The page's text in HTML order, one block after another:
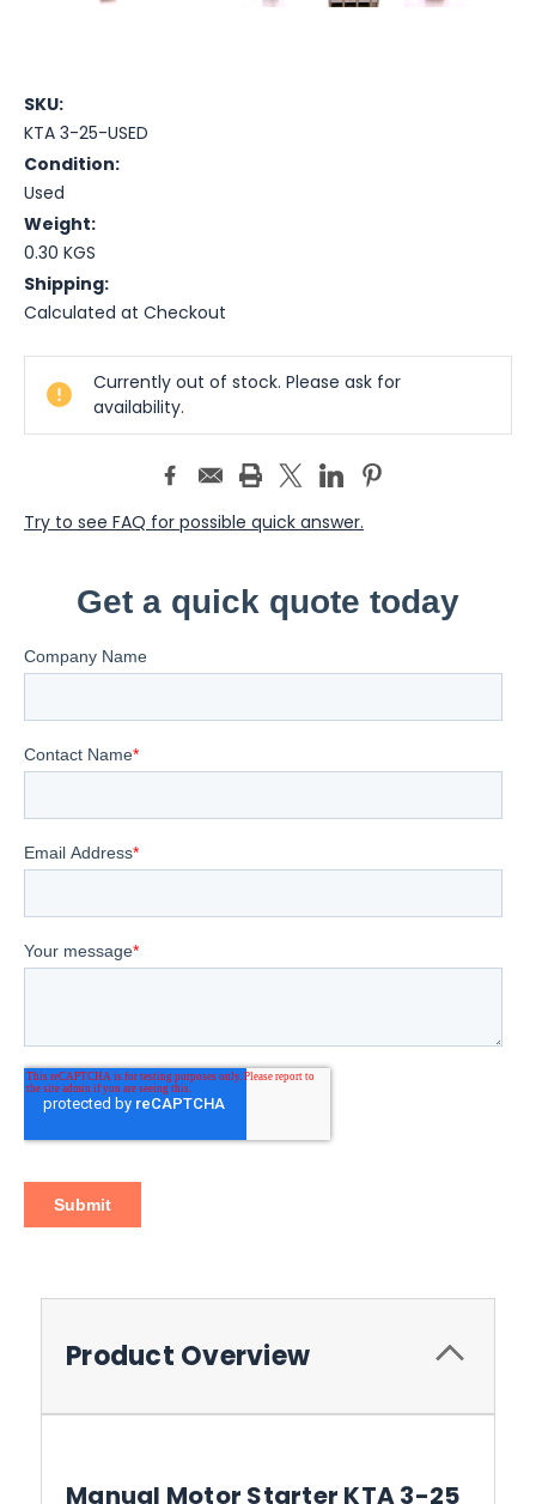
SKU:
KTA 3-25-USED
Condition:
Used
Weight:
0.30 KGS
Shipping:
Calculated at Checkout
Current
Stock:Currently out of stock. Please ask for
availability.
Try to see FAQ for possible quick answer.
Product Overview
Manual Motor Starter KTA 3-25